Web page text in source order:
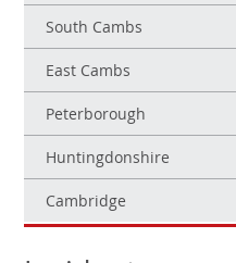
South Cambs
East Cambs
Peterborough
Huntingdonshire
Cambridge